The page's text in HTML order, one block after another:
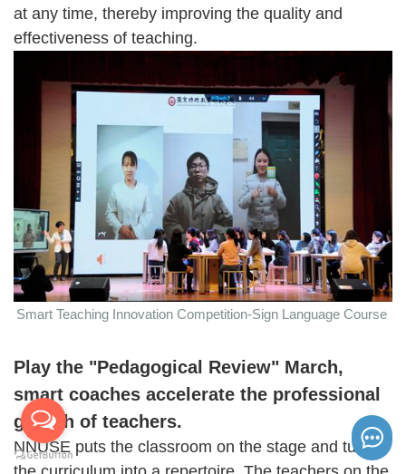
at any time, thereby improving the quality and
effectiveness of teaching.
Smart Teaching Innovation Competition-Sign Language Course
Play the "Pedagogical Review" March,
smart coaches accelerate the professional
growth of teachers.
NNUSE puts the classroom on the stage and turned